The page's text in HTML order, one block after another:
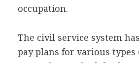
occupation.
The civil service system
pay plans for various types